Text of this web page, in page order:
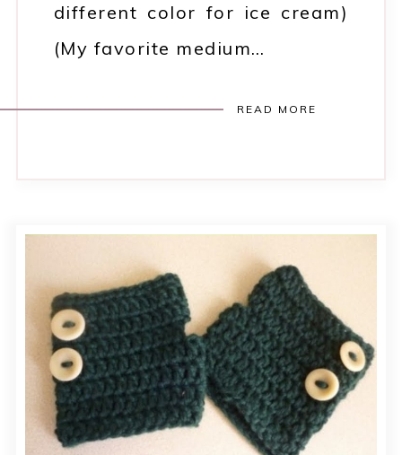
different color for ice cream)
(My favorite medium…
READ MORE